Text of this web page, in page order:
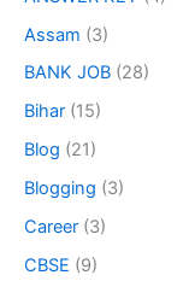
Assam (3)
BANK JOB (28)
Bihar (15)
Blog (21)
Blogging (3)
Career (3)
CBSE (9)